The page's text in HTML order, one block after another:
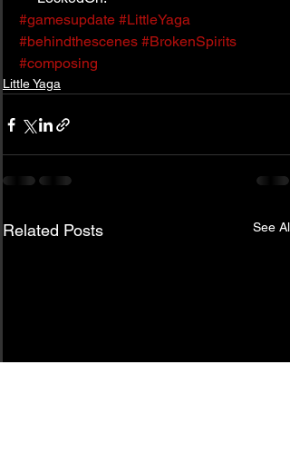
#gamesupdate #LittleYaga
#behindthescenes #BrokenSpirits
#composing
Little Yaga
Related Posts See All